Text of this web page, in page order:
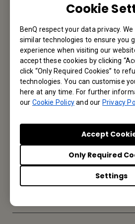
Cookie
BenQ respect your data privacy.
similar technologies to ensure you
experience when visiting our
accept these cookies by clicking
click “Only Required Cookies” to
technologies. You can customise
here at any time. For further
our Cookie Policyand our Privacy
Settings
Only Required
Accept
Contact
We would love to hear
Email Us
Subscribe to Our
Be the first to hear
Subscribe